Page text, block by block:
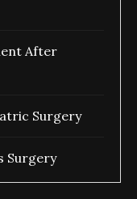
After
Surgery
Surgery